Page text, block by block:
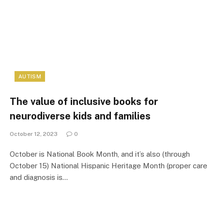
AUTISM
The value of inclusive books for
neurodiverse kids and families
October 12, 2023 0
October is National Book Month, and it’s also (through
October 15) National Hispanic Heritage Month (proper care
and diagnosis is…